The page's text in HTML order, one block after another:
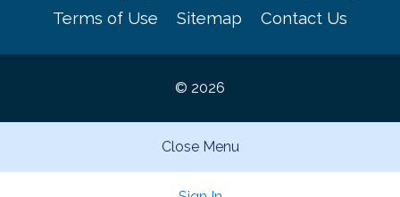
Terms of Use
Sitemap Contact Us
© 2026
Close Menu